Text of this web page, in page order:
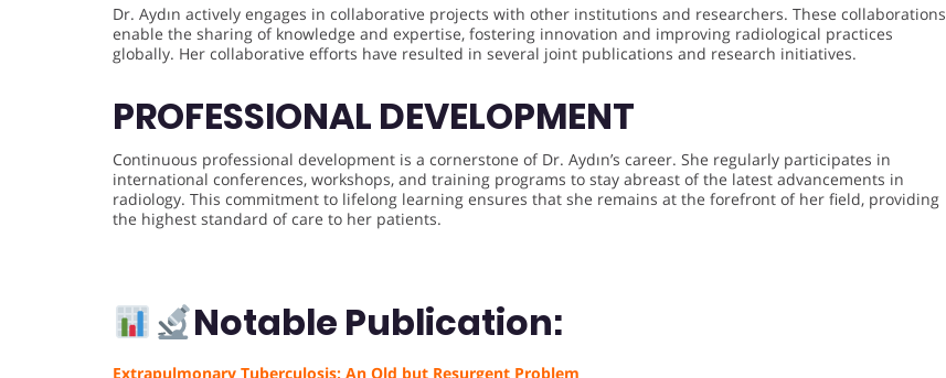
Dr. Aydın actively engages in collaborative projects with other institutions and researchers. These collaborations
enable the sharing of knowledge and expertise, fostering innovation and improving radiological practices
globally. Her collaborative efforts have resulted in several joint publications and research initiatives.
PROFESSIONAL DEVELOPMENT
Continuous professional development is a cornerstone of Dr. Aydın’s career. She regularly participates in
international conferences, workshops, and training programs to stay abreast of the latest advancements in
radiology. This commitment to lifelong learning ensures that she remains at the forefront of her field, providing
the highest standard of care to her patients.
Notable Publication:
Extrapulmonary Tuberculosis: An Old but Resurgent Problem